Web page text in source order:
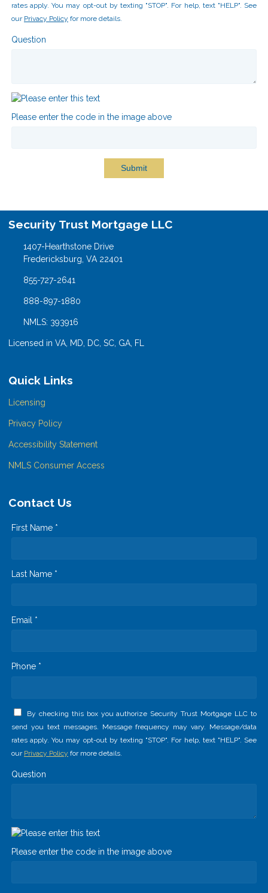
rates apply. You may opt-out by texting "STOP". For help, text "HELP". See
our Privacy Policy for more details.
Question
Please enter the code in the image above
Submit
Security Trust Mortgage LLC
1407-Hearthstone Drive
Fredericksburg, VA 22401
855-727-2641
888-897-1880
NMLS: 393916
Licensed in VA, MD, DC, SC, GA, FL
Quick Links
Licensing
Privacy Policy
Accessibility Statement
NMLS Consumer Access
Contact Us
First Name *
Last Name *
Email *
Phone *
By checking this box you authorize Security Trust Mortgage LLC to
send you text messages. Message frequency may vary. Message/data
rates apply. You may opt-out by texting "STOP". For help, text "HELP". See
our Privacy Policy for more details.
Question
Please enter the code in the image above